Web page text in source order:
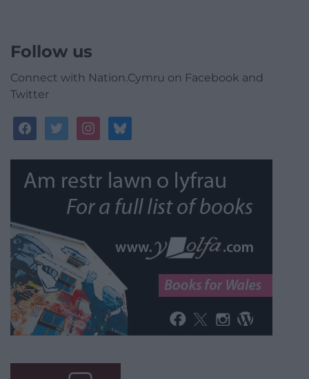
Follow us
Connect with Nation.Cymru on Facebook and
Twitter
facebooktwitterinstagrambluesky